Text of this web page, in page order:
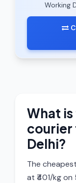
Working
What
courier
Delhi?
The
at ₹401/kg